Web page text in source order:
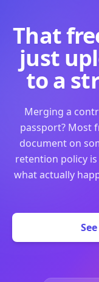
That
just
to a
Merging a
passport? Most
document on
retention policy
what actually